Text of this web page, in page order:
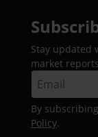
Stay updated
market
By
Policy.